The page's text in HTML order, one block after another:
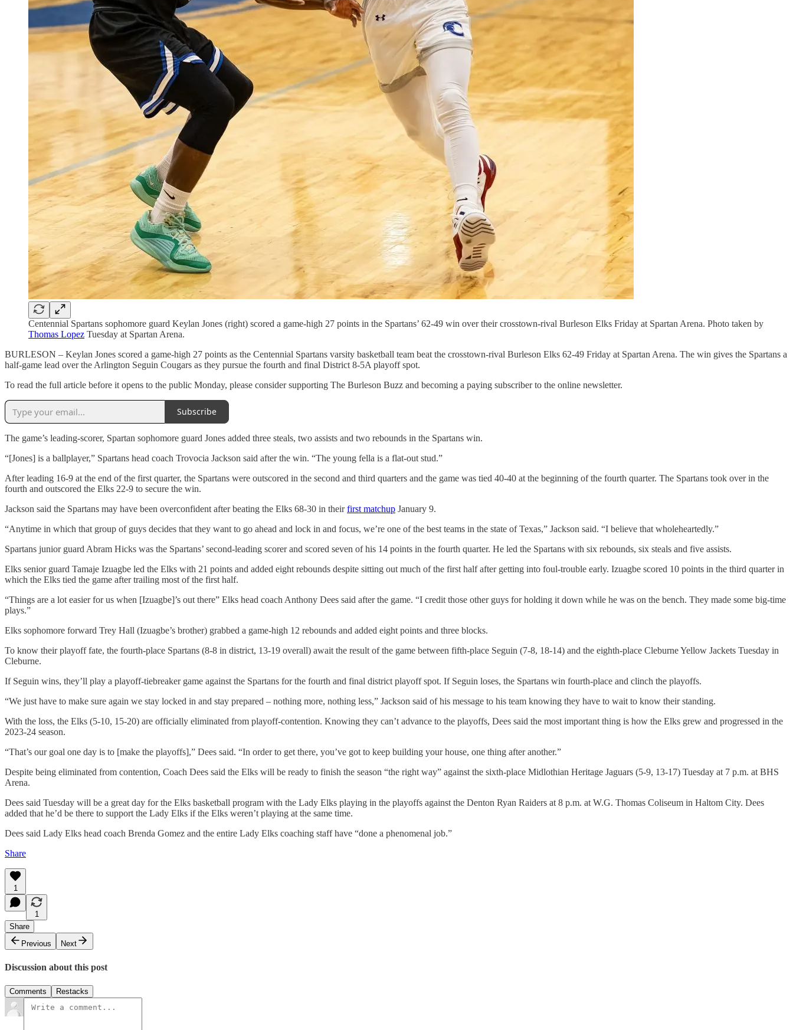
Centennial Spartans sophomore guard Keylan Jones (right) scored a game-high 27 points in the Spartans’ 62-49 win over their crosstown-rival Burleson Elks Friday at Spartan Arena. Photo taken by
Thomas Lopez Tuesday at Spartan Arena.
BURLESON – Keylan Jones scored a game-high 27 points as the Centennial Spartans varsity basketball team beat the crosstown-rival Burleson Elks 62-49 Friday at Spartan Arena. The win gives the Spartans a
half-game lead over the Arlington Seguin Cougars as they pursue the fourth and final District 8-5A playoff spot.
To read the full article before it opens to the public Monday, please consider supporting The Burleson Buzz and becoming a paying subscriber to the online newsletter.
Subscribe
The game’s leading-scorer, Spartan sophomore guard Jones added three steals, two assists and two rebounds in the Spartans win.
“[Jones] is a ballplayer,” Spartans head coach Trovocia Jackson said after the win. “The young fella is a flat-out stud.”
After leading 16-9 at the end of the first quarter, the Spartans were outscored in the second and third quarters and the game was tied 40-40 at the beginning of the fourth quarter. The Spartans took over in the
fourth and outscored the Elks 22-9 to secure the win.
Jackson said the Spartans may have been overconfident after beating the Elks 68-30 in theirfirst matchup January 9.
“Anytime in which that group of guys decides that they want to go ahead and lock in and focus, we’re one of the best teams in the state of Texas,” Jackson said. “I believe that wholeheartedly.”
Spartans junior guard Abram Hicks was the Spartans’ second-leading scorer and scored seven of his 14 points in the fourth quarter. He led the Spartans with six rebounds, six steals and five assists.
Elks senior guard Tamaje Izuagbe led the Elks with 21 points and added eight rebounds despite sitting out much of the first half after getting into foul-trouble early. Izuagbe scored 10 points in the third quarter in
which the Elks tied the game after trailing most of the first half.
“Things are a lot easier for us when [Izuagbe]’s out there” Elks head coach Anthony Dees said after the game. “I credit those other guys for holding it down while he was on the bench. They made some big-time
plays.”
Elks sophomore forward Trey Hall (Izuagbe’s brother) grabbed a game-high 12 rebounds and added eight points and three blocks.
To know their playoff fate, the fourth-place Spartans (8-8 in district, 13-19 overall) await the result of the game between fifth-place Seguin (7-8, 18-14) and the eighth-place Cleburne Yellow Jackets Tuesday in
Cleburne.
If Seguin wins, they’ll play a playoff-tiebreaker game against the Spartans for the fourth and final district playoff spot. If Seguin loses, the Spartans win fourth-place and clinch the playoffs.
“We just have to make sure again we stay locked in and stay prepared – nothing more, nothing less,” Jackson said of his message to his team knowing they have to wait to know their standing.
With the loss, the Elks (5-10, 15-20) are officially eliminated from playoff-contention. Knowing they can’t advance to the playoffs, Dees said the most important thing is how the Elks grew and progressed in the
2023-24 season.
“That’s our goal one day is to [make the playoffs],” Dees said. “In order to get there, you’ve got to keep building your house, one thing after another.”
Despite being eliminated from contention, Coach Dees said the Elks will be ready to finish the season “the right way” against the sixth-place Midlothian Heritage Jaguars (5-9, 13-17) Tuesday at 7 p.m. at BHS
Arena.
Dees said Tuesday will be a great day for the Elks basketball program with the Lady Elks playing in the playoffs against the Denton Ryan Raiders at 8 p.m. at W.G. Thomas Coliseum in Haltom City. Dees
added that he’d be there to support the Lady Elks if the Elks weren’t playing at the same time.
Dees said Lady Elks head coach Brenda Gomez and the entire Lady Elks coaching staff have “done a phenomenal job.”
Share
1
1
Share
Previous
Next
Discussion about this post
Comments Restacks